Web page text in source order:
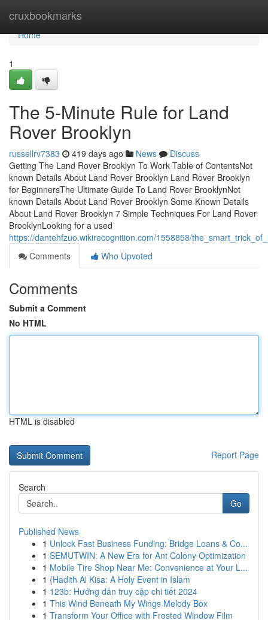
cruxbookmarks
Home
Home
1
The 5-Minute Rule for Land
Rover Brooklyn
russellrv7383 419 days ago News
Discuss
Getting The Land Rover Brooklyn To Work Table of ContentsNot
known Details About Land Rover Brooklyn Land Rover Brooklyn
for BeginnersThe Ultimate Guide To Land Rover BrooklynNot
known Details About Land Rover Brooklyn Some Known Details
About Land Rover Brooklyn 7 Simple Techniques For Land Rover
BrooklynLooking for a used
https://dantehfzuo.wikirecognition.com/1558858/
Comments
Who Upvoted
Comments
Submit a Comment
No HTML
HTML is disabled
Report Page
Search
Go
Published News
1 Unlock Fast Business Funding: Bridge Loans & Co...
1 SEMUTWIN: A New Era for Ant Colony Optimization
1 Mobile Tire Shop Near Me: Convenience at Your L...
1 {Hadith Al Kisa: A Holy Event in Islam
1 123b: Hướng dẫn truy cập chi tiết 2024
1 This Wind Beneath My Wings Melody Box
1 Transform Your Office with Frosted Window Film